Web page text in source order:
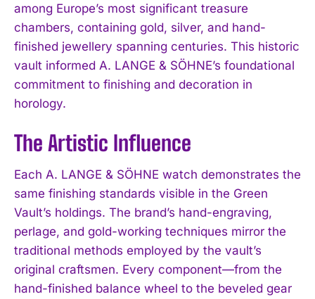
among Europe’s most significant treasure
chambers, containing gold, silver, and hand-
finished jewellery spanning centuries. This historic
vault informed A. LANGE & SÖHNE’s foundational
commitment to finishing and decoration in
horology.
The Artistic Influence
Each A. LANGE & SÖHNE watch demonstrates the
same finishing standards visible in the Green
Vault’s holdings. The brand’s hand-engraving,
perlage, and gold-working techniques mirror the
traditional methods employed by the vault’s
original craftsmen. Every component—from the
hand-finished balance wheel to the beveled gear